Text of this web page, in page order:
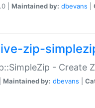
| Maintained by: dbevans
zip-
- Create
Maintained by: dbevans